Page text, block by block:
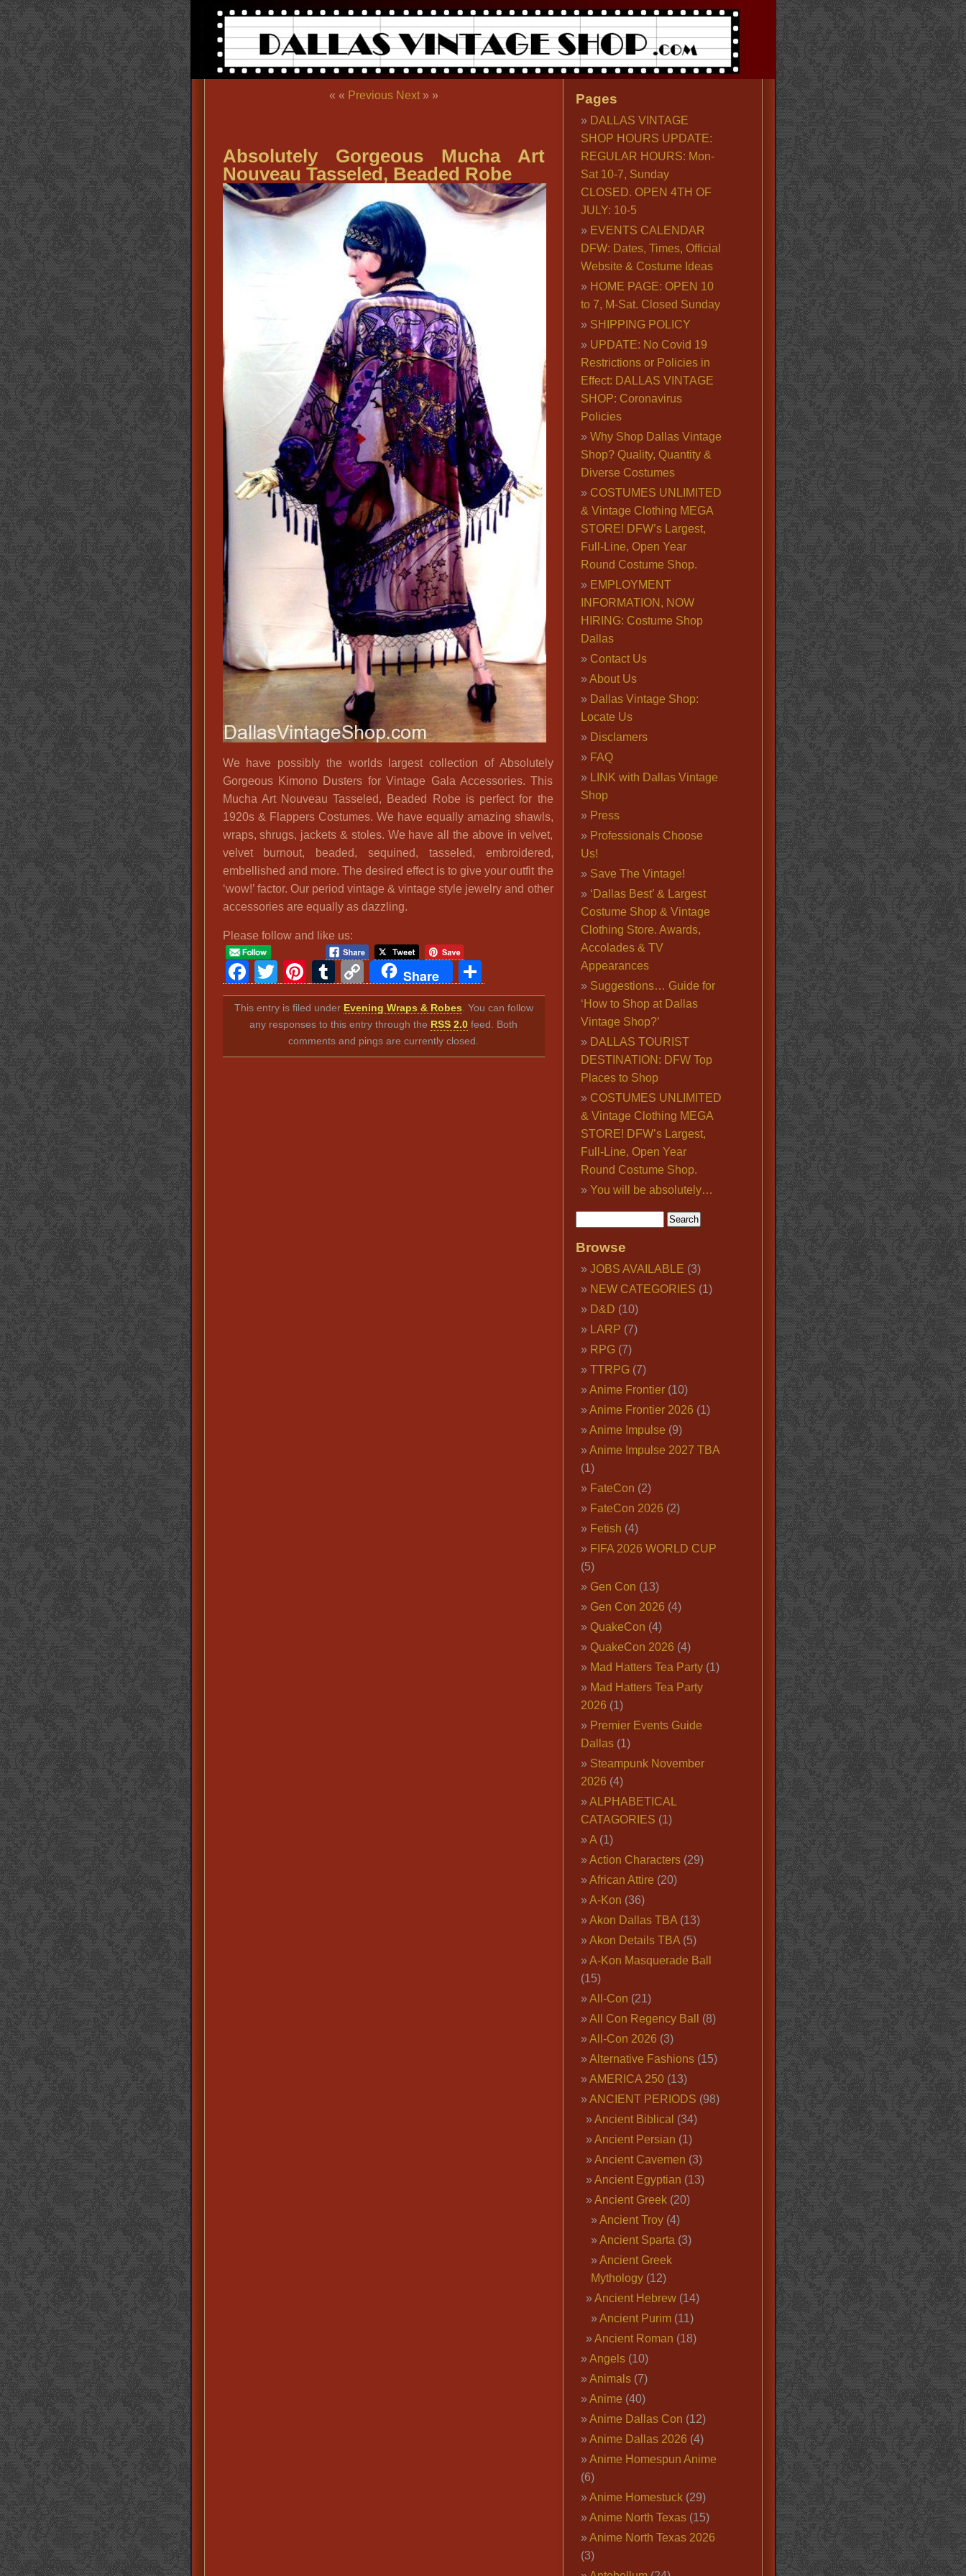
« « Previous Next» »
Absolutely Gorgeous Mucha Art
Nouveau Tasseled, Beaded Robe
We have possibly the worlds largest collection of Absolutely
Gorgeous Kimono Dusters for Vintage Gala Accessories. This
Mucha Art Nouveau Tasseled, Beaded Robe is perfect for the
1920s & Flappers Costumes. We have equally amazing shawls,
wraps, shrugs, jackets & stoles. We have all the above in velvet,
velvet burnout, beaded, sequined, tasseled, embroidered,
embellished and more. The desired effect is to give your outfit the
‘wow!’ factor. Our period vintage & vintage style jewelry and other
accessories are equally as dazzling.
Please follow and like us:
Facebook
Twitter
Pinterest
Tumblr
Copy
Link
Share Share
This entry is filed under Evening Wraps & Robes . You can follow
any responses to this entry through the RSS 2.0 feed. Both
comments and pings are currently closed.
Pages
DALLAS VINTAGE
SHOP HOURS UPDATE:
REGULAR HOURS: Mon-
Sat 10-7, Sunday
CLOSED. OPEN 4TH OF
JULY: 10-5
EVENTS CALENDAR
DFW: Dates, Times, Official
Website & Costume Ideas
HOME PAGE: OPEN 10
to 7, M-Sat. Closed Sunday
SHIPPING POLICY
UPDATE: No Covid 19
Restrictions or Policies in
Effect: DALLAS VINTAGE
SHOP: Coronavirus
Policies
Why Shop Dallas Vintage
Shop? Quality, Quantity &
Diverse Costumes
COSTUMES UNLIMITED
& Vintage Clothing MEGA
STORE! DFW’s Largest,
Full-Line, Open Year
Round Costume Shop.
EMPLOYMENT
INFORMATION, NOW
HIRING: Costume Shop
Dallas
Contact Us
About Us
Dallas Vintage Shop:
Locate Us
Disclamers
FAQ
LINK with Dallas Vintage
Shop
Press
Professionals Choose
Us!
Save The Vintage!
‘Dallas Best’ & Largest
Costume Shop & Vintage
Clothing Store. Awards,
Accolades & TV
Appearances
Suggestions… Guide for
‘How to Shop at Dallas
Vintage Shop?’
DALLAS TOURIST
DESTINATION: DFW Top
Places to Shop
COSTUMES UNLIMITED
& Vintage Clothing MEGA
STORE! DFW’s Largest,
Full-Line, Open Year
Round Costume Shop.
You will be absolutely…
Browse
JOBS AVAILABLE (3)
NEW CATEGORIES (1)
D&D (10)
LARP (7)
RPG(7)
TTRPG(7)
Anime Frontier(10)
Anime Frontier 2026 (1)
Anime Impulse (9)
Anime Impulse 2027 TBA
(1)
FateCon (2)
FateCon 2026 (2)
Fetish (4)
FIFA 2026 WORLD CUP
(5)
Gen Con (13)
Gen Con 2026 (4)
QuakeCon (4)
QuakeCon 2026 (4)
Mad Hatters Tea Party(1)
Mad Hatters Tea Party
2026 (1)
Premier Events Guide
Dallas(1)
Steampunk November
2026 (4)
ALPHABETICAL
CATAGORIES (1)
A(1)
Action Characters(29)
African Attire (20)
A-Kon (36)
Akon Dallas TBA(13)
Akon Details TBA(5)
A-Kon Masquerade Ball
(15)
All-Con (21)
All Con Regency Ball
(8)
All-Con 2026 (3)
Alternative Fashions(15)
AMERICA 250(13)
ANCIENT PERIODS (98)
Ancient Biblical (34)
Ancient Persian (1)
Ancient Cavemen (3)
Ancient Egyptian (13)
Ancient Greek(20)
Ancient Troy(4)
Ancient Sparta (3)
Ancient Greek
Mythology(12)
Ancient Hebrew(14)
Ancient Purim(11)
Ancient Roman (18)
Angels(10)
Animals(7)
Anime (40)
Anime Dallas Con (12)
Anime Dallas 2026 (4)
Anime Homespun Anime
(6)
Anime Homestuck(29)
Anime North Texas(15)
Anime North Texas 2026
(3)